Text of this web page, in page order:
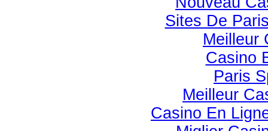
Sites De
Meilleur
Casino
Paris
Meilleur
Casino En